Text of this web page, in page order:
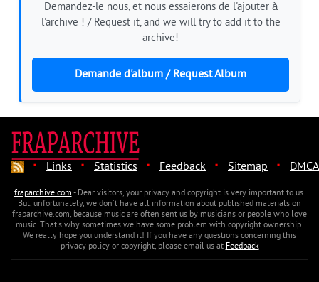
Demandez-le nous, et nous essaierons de l'ajouter à
l'archive ! / Request it, and we will try to add it to the
archive!
Demande d'album / Request Album
· Links · Statistics · Feedback · Sitemap · DMCA
fraparchive.com- Dear visitors, your privacy and copyright is very important to us.
But, unfortunately, we don't have all information about published materials on
fraparchive.com, because music are often sent us by musicians or people who love
music. That's why sometimes we have some problem with copyright ownership.
We really hope you understand it! If you have any questions concerning this
privacy policy or copyright, please email us atFeedback